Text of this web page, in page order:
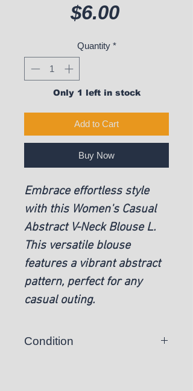
$6.00Price
Quantity *
Only 1 left in stock
Add to Cart
Buy Now
Embrace effortless style
with this Women's Casual
Abstract V-Neck Blouse L.
This versatile blouse
features a vibrant abstract
pattern, perfect for any
casual outing.
Condition